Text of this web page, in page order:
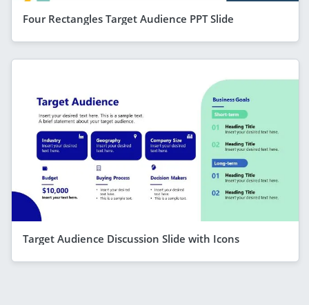
Four Rectangles Target Audience PPT Slide
Target Audience Discussion Slide with Icons